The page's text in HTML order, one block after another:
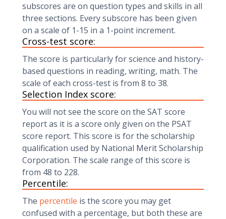
subscores are on question types and skills in all
three sections. Every subscore has been given
on a scale of 1-15 in a 1-point increment.
Cross-test score:
The score is particularly for science and history-
based questions in reading, writing, math. The
scale of each cross-test is from 8 to 38.
Selection Index score:
You will not see the score on the SAT score
report as it is a score only given on the PSAT
score report. This score is for the scholarship
qualification used by National Merit Scholarship
Corporation. The scale range of this score is
from 48 to 228.
Percentile:
The percentile is the score you may get
confused with a percentage, but both these are